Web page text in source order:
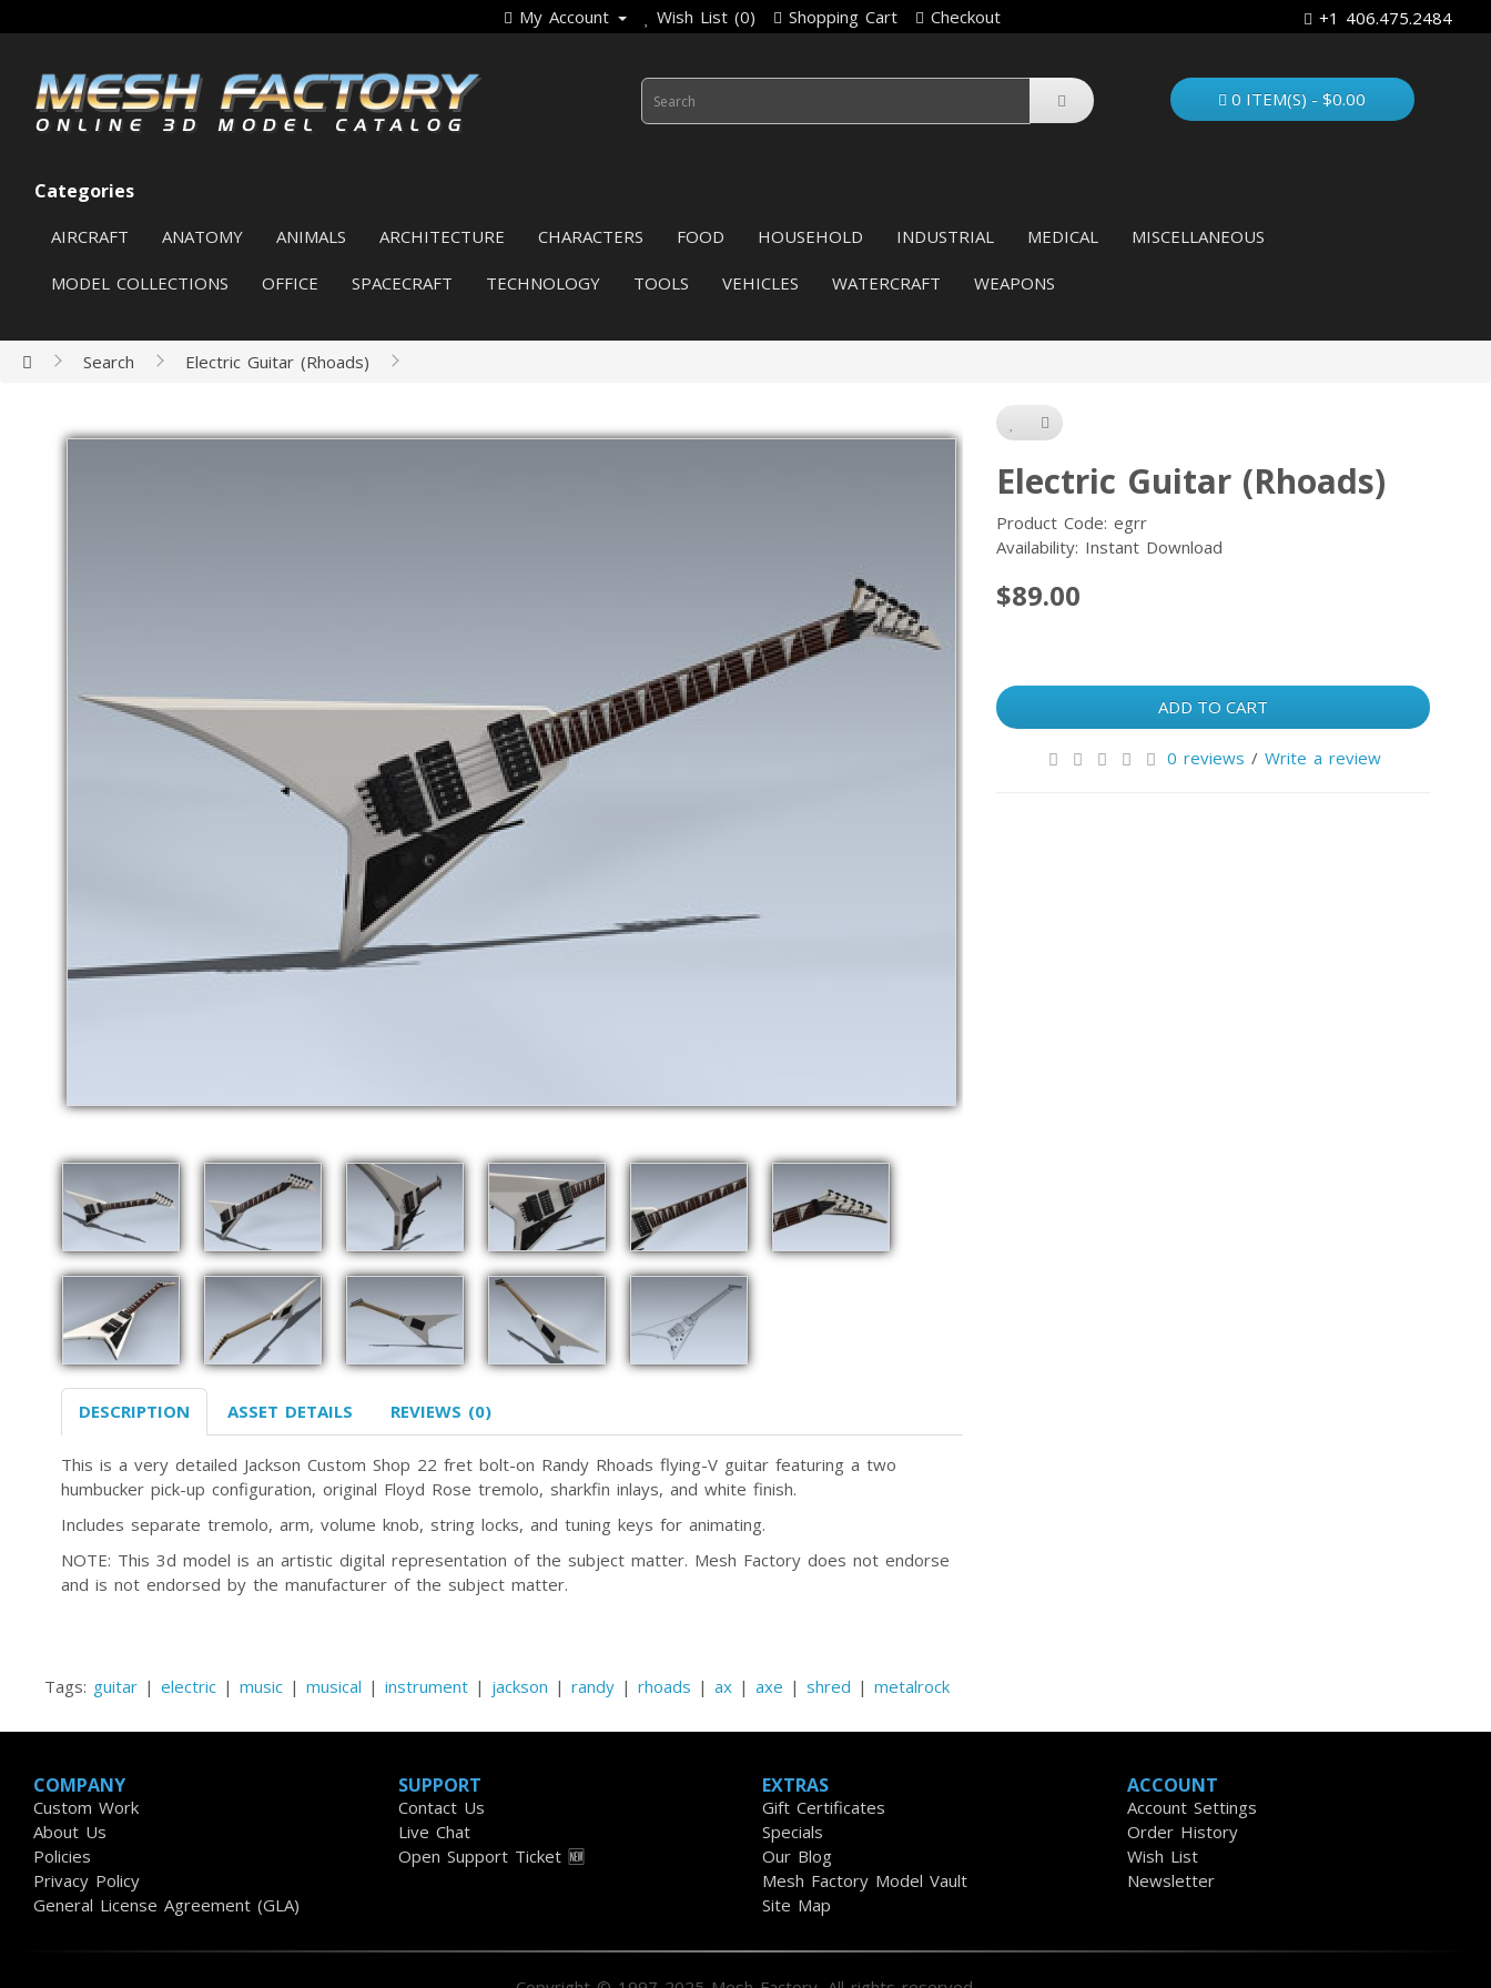
My Account Wish List (0) Shopping Cart Checkout +1 406.475.2484
0 ITEM(S) - $0.00
Categories
AIRCRAFT ANATOMY ANIMALS ARCHITECTURE CHARACTERS FOOD HOUSEHOLD INDUSTRIAL MEDICAL MISCELLANEOUS
MODEL COLLECTIONS OFFICE SPACECRAFT TECHNOLOGY TOOLS VEHICLES WATERCRAFT WEAPONS
Search Electric Guitar (Rhoads)
DESCRIPTION ASSET DETAILS REVIEWS (0)
This is a very detailed Jackson Custom Shop 22 fret bolt-on Randy Rhoads flying-V guitar featuring a two
humbucker pick-up configuration, original Floyd Rose tremolo, sharkfin inlays, and white finish.
Includes separate tremolo, arm, volume knob, string locks, and tuning keys for animating.
NOTE: This 3d model is an artistic digital representation of the subject matter. Mesh Factory does not endorse
and is not endorsed by the manufacturer of the subject matter.
Electric Guitar (Rhoads)
Product Code: egrr
Availability: Instant Download
$89.00
ADD TO CART
0 reviews / Write a review
Tags: guitar | electric | music | musical | instrument | jackson | randy | rhoads | ax | axe | shred | metalrock
COMPANY
Custom Work
About Us
Policies
Privacy Policy
General License Agreement (GLA)
SUPPORT
Contact Us
Live Chat
Open Support Ticket 🆕
EXTRAS
Gift Certificates
Specials
Our Blog
Mesh Factory Model Vault
Site Map
ACCOUNT
Account Settings
Order History
Wish List
Newsletter